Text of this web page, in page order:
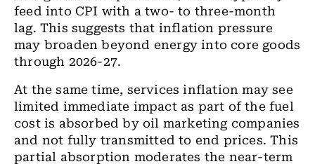
feed into CPI with a two- to three-month
lag. This suggests that inflation pressure
may broaden beyond energy into core goods
through 2026-27.
At the same time, services inflation may see
limited immediate impact as part of the fuel
cost is absorbed by oil marketing companies
and not fully transmitted to end prices. This
partial absorption moderates the near-term